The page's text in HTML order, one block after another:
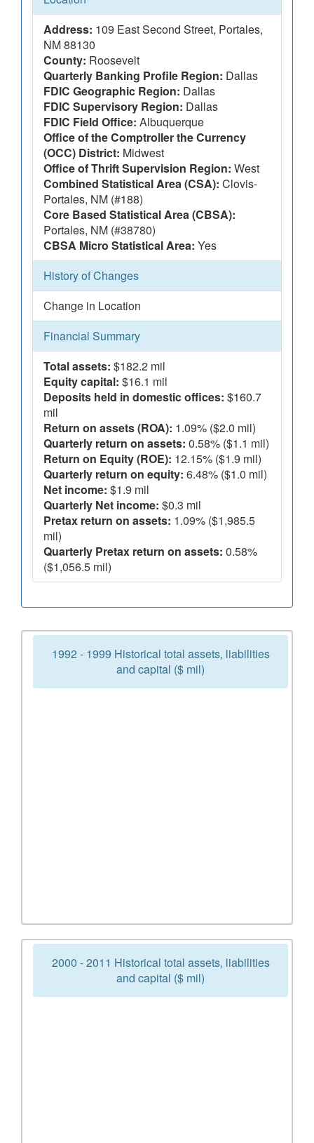
Address: 109 East Second Street, Portales,
NM 88130
County: Roosevelt
Quarterly Banking Profile Region: Dallas
FDIC Geographic Region: Dallas
FDIC Supervisory Region: Dallas
FDIC Field Office: Albuquerque
Office of the Comptroller the Currency
(OCC) District: Midwest
Office of Thrift Supervision Region: West
Combined Statistical Area (CSA): Clovis-
Portales, NM (#188)
Core Based Statistical Area (CBSA):
Portales, NM (#38780)
CBSA Micro Statistical Area: Yes
History of Changes
Change in Location
Financial Summary
Total assets: $182.2 mil
Equity capital: $16.1 mil
Deposits held in domestic offices: $160.7
mil
Return on assets (ROA): 1.09% ($2.0 mil)
Quarterly return on assets: 0.58% ($1.1 mil)
Return on Equity (ROE): 12.15% ($1.9 mil)
Quarterly return on equity: 6.48% ($1.0 mil)
Net income: $1.9 mil
Quarterly Net income: $0.3 mil
Pretax return on assets: 1.09% ($1,985.5
mil)
Quarterly Pretax return on assets: 0.58%
($1,056.5 mil)
1992 - 1999 Historical total assets, liabilities
and capital ($ mil)
2000 - 2011 Historical total assets, liabilities
and capital ($ mil)